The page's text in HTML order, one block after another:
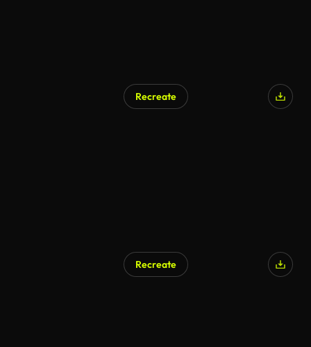
Recreate
Recreate